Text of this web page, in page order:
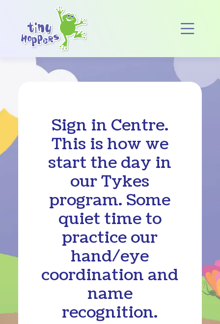
Main Navigation
Sign in Centre.
This is how we
start the day in
our Tykes
program. Some
quiet time to
practice our
hand/eye
coordination and
name
recognition.